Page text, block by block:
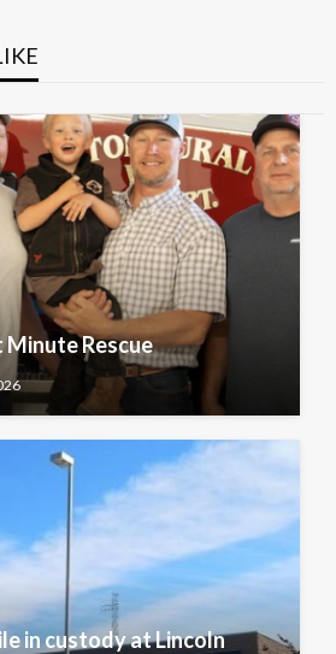
Minute Rescue
in custody at Lincoln